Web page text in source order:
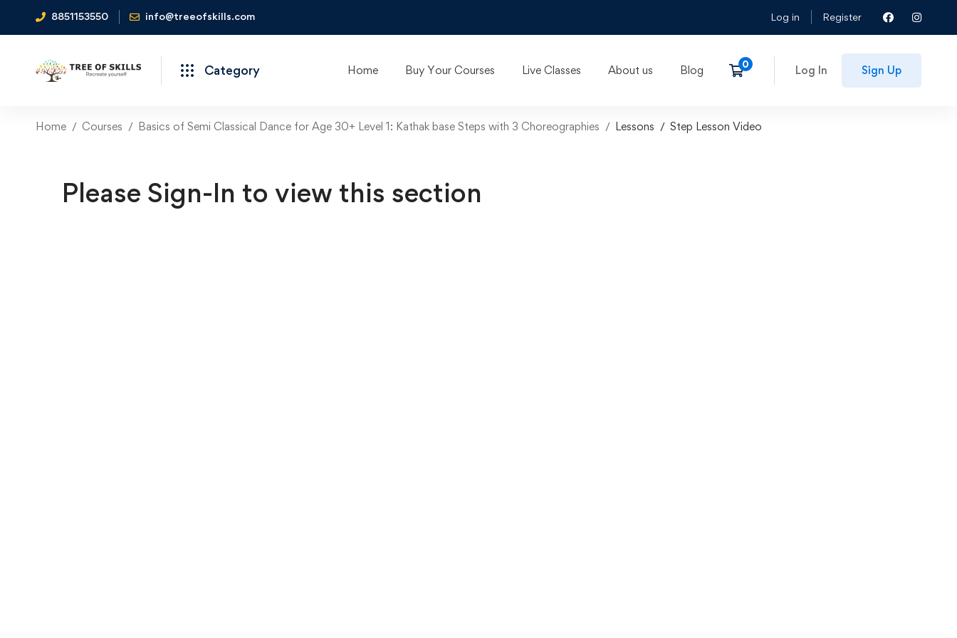
8851153550 info@treeofskills.com Log in Register
Category Home Buy Your Courses Live Classes About us Blog Log In Sign Up
Home Courses Basics of Semi Classical Dance for Age 30+ Level 1: Kathak base Steps with 3 Choreographies Lessons Step Lesson Video
Please Sign-In to view this section